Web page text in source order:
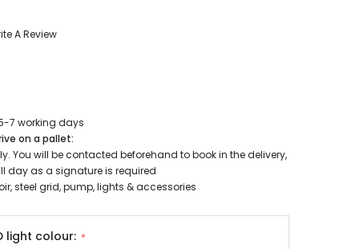
Fish Food
Pond Lighting
Electrical Items
Pond Nets
And
A Review
7 working days
on a pallet:
You will be contacted beforehand to book in the delivery,
day as a signature is required
steel grid, pump, lights & accessories
light colour: